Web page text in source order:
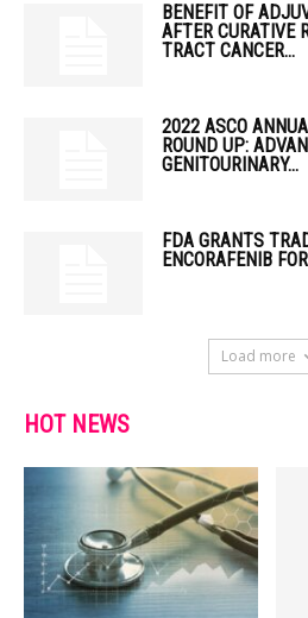
BENEFIT OF
AFTER CURATIVE
TRACT CANCER...
2022 ASCO
ROUND UP:
GENITOURINARY...
FDA GRANTS
ENCORAFENIB
Load more
HOT NEWS